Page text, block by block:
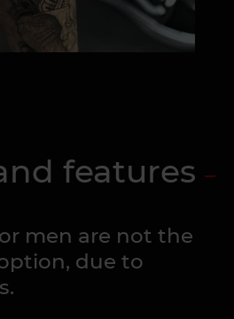
features
men are not the
due to